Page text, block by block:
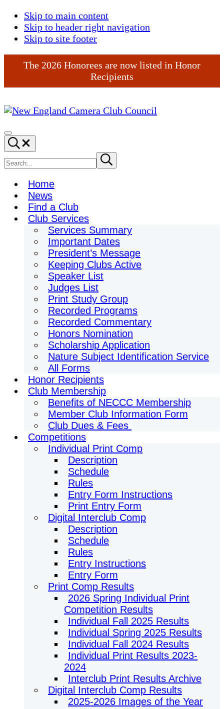
Skip to main content
Skip to header right navigation
Skip to site footer
The 2026 Honorees are now listed in Honor
Recipients
England
Camera
Club
Council
Menu
Search...
Search
site
Submit
search
Home
News
Find a Club
Club Services
Services Summary
Important Dates
President’s Message
Keeping Clubs Active
Speaker List
Judges List
Print Study Group
Recorded Programs
Recorded Commentary
Honors Nomination
Scholarship Application
Nature Subject Identification Service
All Forms
Honor Recipients
Club Membership
Benefits of NECCC Membership
Member Club Information Form
Club Dues & Fees
Competitions
Individual Print Comp
Description
Schedule
Rules
Entry Form Instructions
Print Entry Form
Digital Interclub Comp
Description
Schedule
Rules
Entry Instructions
Entry Form
Print Comp Results
2026 Spring Individual Print
Competition Results
Individual Fall 2025 Results
Individual Spring 2025 Results
Individual Fall 2024 Results
Individual Print Results 2023-
2024
Interclub Print Results Archive
Digital Interclub Comp Results
2025-2026 Images of the Year